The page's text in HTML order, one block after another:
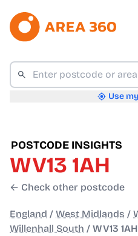
Use
POSTCODE INSIGHTS
WV13 1AH
← Check other postcode
England / West Midlands /
Willenhall South / WV13 1AH